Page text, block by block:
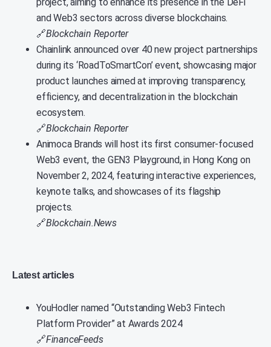
and Web3 sectors across diverse blockchains.
🔗Blockchain Reporter
Chainlink announced over 40 new project partnerships
during its ‘RoadToSmartCon’ event, showcasing major
product launches aimed at improving transparency,
efficiency, and decentralization in the blockchain
ecosystem.
🔗Blockchain Reporter
Animoca Brands will host its first consumer-focused
Web3 event, the GEN3 Playground, in Hong Kong on
November 2, 2024, featuring interactive experiences,
keynote talks, and showcases of its flagship
projects.
🔗Blockchain.News
Latest articles
YouHodler named “Outstanding Web3 Fintech
Platform Provider” at Awards 2024
🔗FinanceFeeds